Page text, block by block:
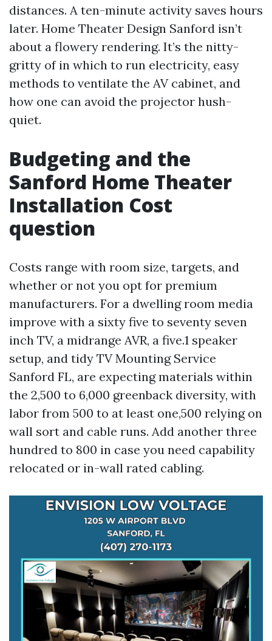
distances. A ten-minute activity saves hours
later. Home Theater Design Sanford isn’t
about a flowery rendering. It’s the nitty-
gritty of in which to run electricity, easy
methods to ventilate the AV cabinet, and
how one can avoid the projector hush-
quiet.
Budgeting and the
Sanford Home Theater
Installation Cost
question
Costs range with room size, targets, and
whether or not you opt for premium
manufacturers. For a dwelling room media
improve with a sixty five to seventy seven
inch TV, a midrange AVR, a five.1 speaker
setup, and tidy TV Mounting Service
Sanford FL, are expecting materials within
the 2,500 to 6,000 greenback diversity, with
labor from 500 to at least one,500 relying on
wall sort and cable runs. Add another three
hundred to 800 in case you need capability
relocated or in-wall rated cabling.